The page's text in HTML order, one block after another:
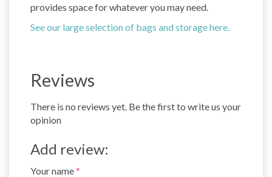
provides space for whatever you may need.
See our large selection of bags and storage here.
Reviews
There is no reviews yet. Be the first to write us your
opinion
Add review:
Your name